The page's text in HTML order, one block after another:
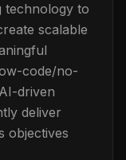
technology to
scalable
code/no-
driven
deliver
objectives